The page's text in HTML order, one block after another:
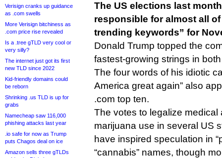
Verisign cranks up guidance
as .com swells
More Verisign bitchiness as
.com price rise revealed
Is a .tree gTLD very cool or
very silly?
The internet just got its first
new TLD since 2022
Kid-friendly domains could
be reborn
Shrinking .us TLD is up for
grabs
Namecheap saw 116,000
phishing attacks last year
.io safe for now as Trump
puts Chagos deal on ice
Amazon sells three gTLDs
The US elections last
responsible for almost all of
trending keywords” for
Donald Trump topped the
fastest-growing strings in
The four words of his idiotic
America great again” also
.com top ten.
The votes to legalize medical
marijuana use in several US
have inspired speculation in
“cannabis” names, though